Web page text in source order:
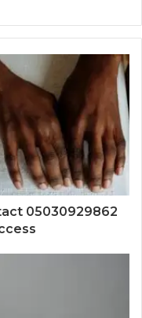
05030929862